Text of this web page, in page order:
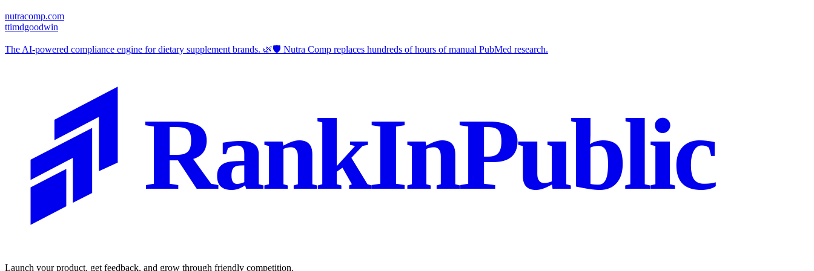
nutracomp.com
ttimdgoodwin
The AI-powered compliance engine for dietary supplement brands. 🌿🛡️ Nutra Comp replaces hundreds of hours of manual PubMed research.
RankInPublic
Launch your product, get feedback, and grow through friendly competition.